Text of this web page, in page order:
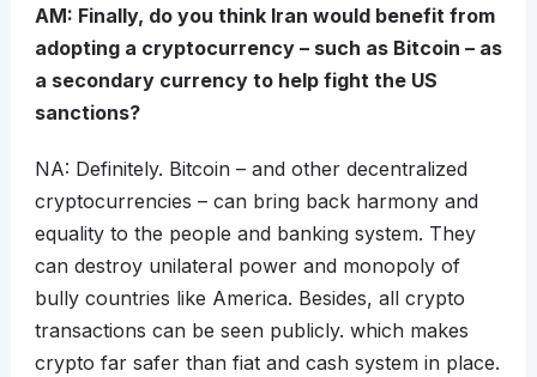
AM: Finally, do you think Iran would benefit from
adopting a cryptocurrency – such as Bitcoin – as
a secondary currency to help fight the US
sanctions?
NA: Definitely. Bitcoin – and other decentralized
cryptocurrencies – can bring back harmony and
equality to the people and banking system. They
can destroy unilateral power and monopoly of
bully countries like America. Besides, all crypto
transactions can be seen publicly. which makes
crypto far safer than fiat and cash system in place.